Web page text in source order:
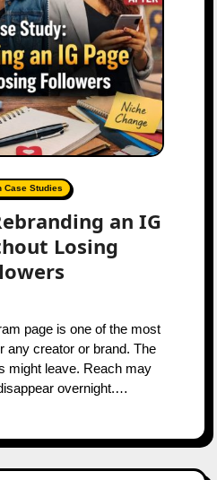
Case Studies
an IG
Losing
any creator or brand. The
might leave. Reach may
overnight.…